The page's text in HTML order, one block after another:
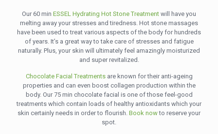
Our 60 min ESSEL Hydrating Hot Stone Treatment will have you
melting away your stresses and tiredness. Hot stone massages
have been used to treat various aspects of the body for hundreds
of years. It’s a great way to take care of stresses and fatigue
naturally. Plus, your skin will ultimately feel amazingly moisturized
and super revitalized.
Chocolate Facial Treatmentsare known for their anti-ageing
properties and can even boost collagen production within the
body. Our 75 min chocolate facial is one of those feel-good
treatments which contain loads of healthy antioxidants which your
skin certainly needs in order to flourish. Book nowto reserve your
spot.